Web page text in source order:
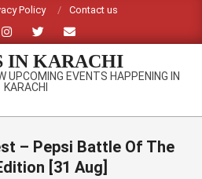
Policy Contact us
IN KARACHI
UPCOMING EVENTS HAPPENING IN
KARACHI
– Pepsi Battle Of The
[31 Aug]